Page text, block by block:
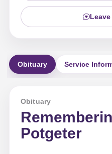
Leave
Obituary Service
Obituary
Potgeter